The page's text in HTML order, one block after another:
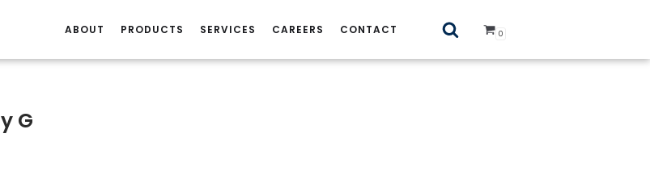
ABOUT PRODUCTS SERVICES CAREERS CONTACT 0
G